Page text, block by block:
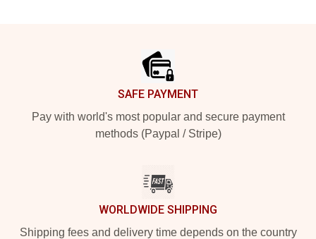
SAFE PAYMENT
Pay with world's most popular and secure payment
methods (Paypal / Stripe)
WORLDWIDE SHIPPING
Shipping fees and delivery time depends on the country